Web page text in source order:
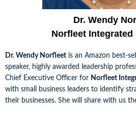
Dr. Wendy
Norfleet
Dr. Wendy Norfleet is an Amazon best-
speaker, highly awarded leadership
Chief Executive Officer for Norfleet
with small business leaders to identify
their businesses. She will share with us